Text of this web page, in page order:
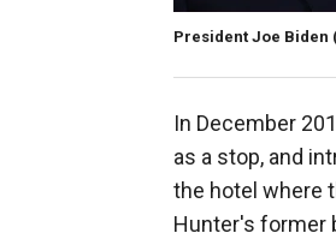
President Joe Biden
In December
as a stop, and
the hotel where
Hunter's former